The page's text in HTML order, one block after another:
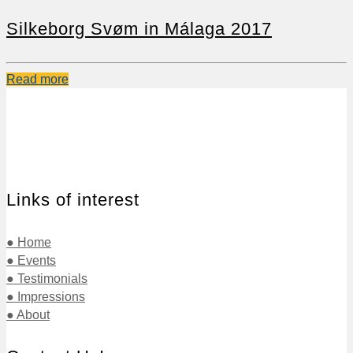
Silkeborg Svøm in Málaga 2017
Read more
Links of interest
● Home
● Events
● Testimonials
● Impressions
● About